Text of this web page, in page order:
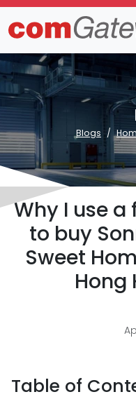
Blogs
Why I use
to buy
Sweet
Hong
Table of